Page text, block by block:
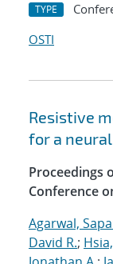
TYPE
OSTI
Resistive
for a
Proceedings
Conference
Agarwal,
David R.;